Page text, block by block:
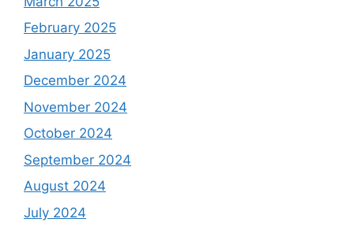
February 2025
January 2025
December 2024
November 2024
October 2024
September 2024
August 2024
July 2024